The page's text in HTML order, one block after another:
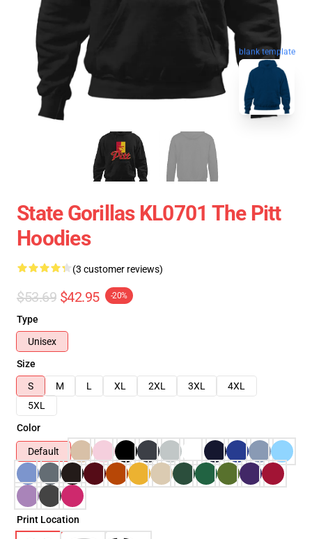
blank template
State Gorillas KL0701 The Pitt
Hoodies
(3 customer reviews)
$53.69 $42.95 -20%
Type
Unisex
Size
S
M L XL 2XL 3XL
4XL
5XL
Color
Default
Print Location